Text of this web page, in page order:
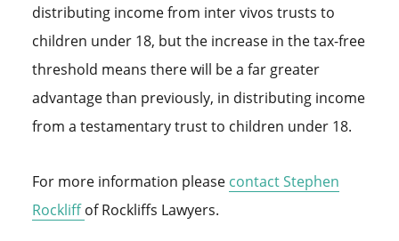
distributing income from inter vivos trusts to
children under 18, but the increase in the tax-free
threshold means there will be a far greater
advantage than previously, in distributing income
from a testamentary trust to children under 18.
For more information please contactStephen
Rockliffof Rockliffs Lawyers.